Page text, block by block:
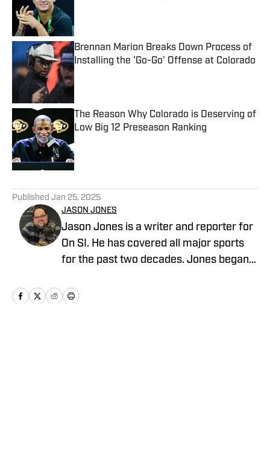
Brennan Marion Breaks Down Process of
Installing the 'Go-Go' Offense at Colorado
Published by on Invalid Date
The Reason Why Colorado is Deserving of
Low Big 12 Preseason Ranking
Published Jan 25, 2025
JASON JONES
Jason Jones is a writer and reporter for
On SI. He has covered all major sports
for the past two decades. Jones began
working for WKNR in Cleveland and